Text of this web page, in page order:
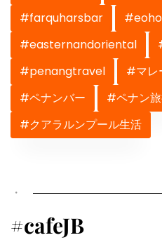
#farquharsbar
#easternandoriental
#penangtravel
#マレ
#ペナンバー
#ペナン
#クアラルンプール生活
・
#cafeJB